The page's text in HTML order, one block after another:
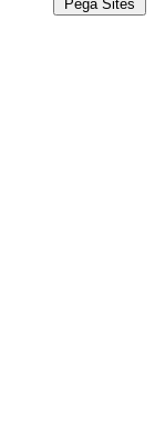
Pega Sites